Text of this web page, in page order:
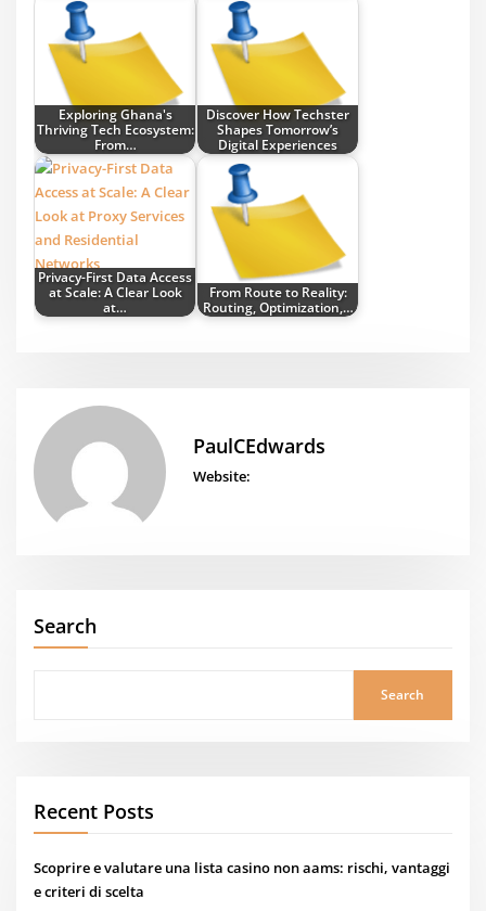
Exploring Ghana's
Thriving Tech Ecosystem:
From…
Discover How Techster
Shapes Tomorrow’s
Digital Experiences
Privacy-First Data Access
at Scale: A Clear Look
at…
From Route to Reality:
Routing, Optimization,…
PaulCEdwards
Website:
Search
Search
Recent Posts
Scoprire e valutare una lista casino non aams: rischi, vantaggi
e criteri di scelta